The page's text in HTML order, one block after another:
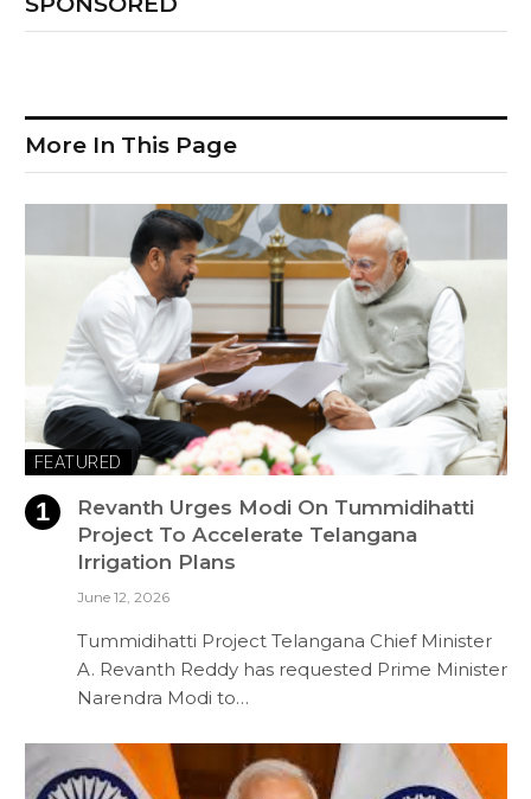
More In This Page
FEATURED
Revanth Urges Modi On Tummidihatti
Project To Accelerate Telangana
Irrigation Plans
June 12, 2026
Tummidihatti Project Telangana Chief Minister
A. Revanth Reddy has requested Prime Minister
Narendra Modi to…